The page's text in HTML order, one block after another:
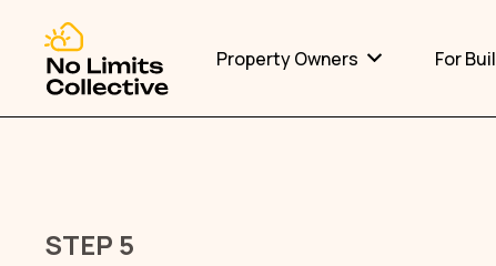
Property Owners For
STEP 5